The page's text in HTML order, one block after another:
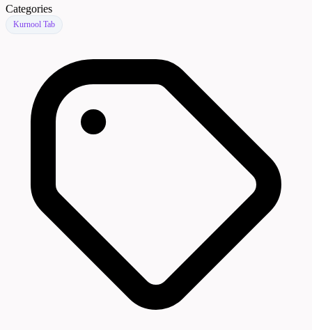
Categories
Kurnool Tab